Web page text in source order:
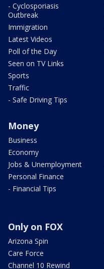
- Cyclosporiasis
Outbreak
Immigration
Latest Videos
Poll of the Day
Seen on TV Links
Sports
Traffic
- Safe Driving Tips
Money
Business
Economy
Jobs & Unemployment
Personal Finance
- Financial Tips
Only on FOX
Arizona Spin
Care Force
Channel 10 Rewind